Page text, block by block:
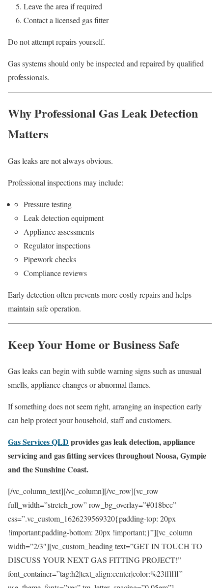
Leave the area if required
Contact a licensed gas fitter
Do not attempt repairs yourself.
Gas systems should only be inspected and repaired by qualified
professionals.
Why Professional Gas Leak Detection
Matters
Gas leaks are not always obvious.
Professional inspections may include:
Pressure testing
Leak detection equipment
Appliance assessments
Regulator inspections
Pipework checks
Compliance reviews
Early detection often prevents more costly repairs and helps
maintain safe operation.
Keep Your Home or Business Safe
Gas leaks can begin with subtle warning signs such as unusual
smells, appliance changes or abnormal flames.
If something does not seem right, arranging an inspection early
can help protect your household, staff and customers.
Gas Services QLD provides gas leak detection, appliance
servicing and gas fitting services throughout Noosa, Gympie
and the Sunshine Coast.
[/vc_column_text][/vc_column][/vc_row][vc_row
full_width=”stretch_row” row_bg_overlay=”#018bcc”
css=”.vc_custom_1626239569320{padding-top: 20px
!important;padding-bottom: 20px !important;}”][vc_column
width=”2/3″][vc_custom_heading text=”GET IN TOUCH TO
DISCUSS YOUR NEXT GAS FITTING PROJECT!”
font_container=”tag:h2|text_align:center|color:%23ffffff”